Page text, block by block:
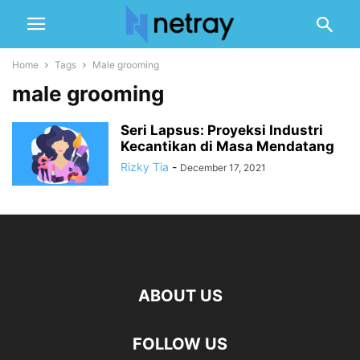
Home Tags Male grooming
male grooming
Seri Lapsus: Proyeksi Industri
Kecantikan di Masa Mendatang
Rizky Tia - December 17, 2021
ABOUT US
FOLLOW US